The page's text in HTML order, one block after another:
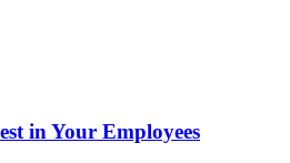
in Your Employees